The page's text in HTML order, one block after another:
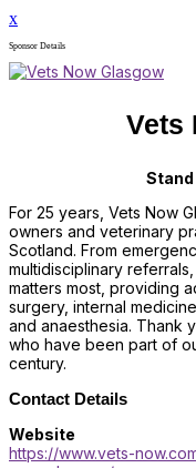
x
Sponsor Details
Vets
Stand
For 25 years, Vets Now
owners and veterinary
Scotland. From
multidisciplinary
matters most, providing
surgery, internal
and anaesthesia. Thank
who have been part of
century.
Contact Details
Website
https://www.vets-